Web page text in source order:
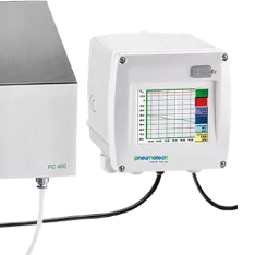
ensure clean, high-quality
Class 1 standards. Available in
M2) versions, it offers reliable
and continuous air quality